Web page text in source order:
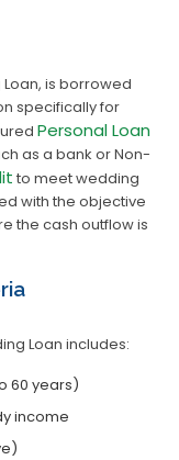
is borrowed
specifically for
Personal Loan
as a bank or Non-
to meet wedding
with the objective
the cash outflow is
Loan includes:
60 years)
income